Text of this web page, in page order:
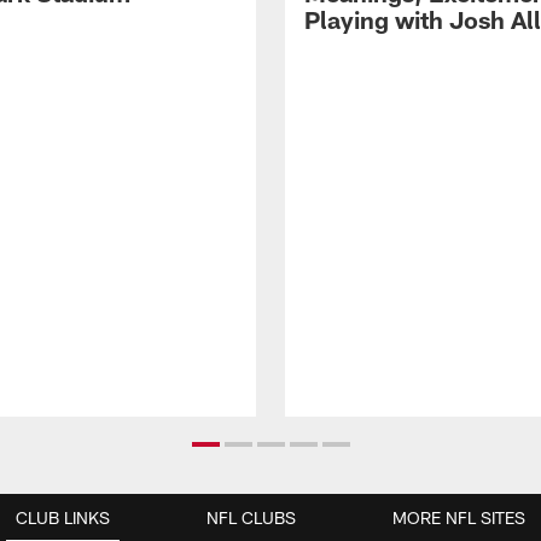
Playing with Josh
CLUB LINKS NFL CLUBS MORE NFL SITES